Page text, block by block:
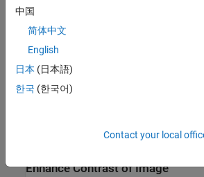
This model reads the input image from
:Separate color
Enhance Contrast of Image
中国
简体中文
English
日本 (日本語)
한국 (한국어)
Contact your local